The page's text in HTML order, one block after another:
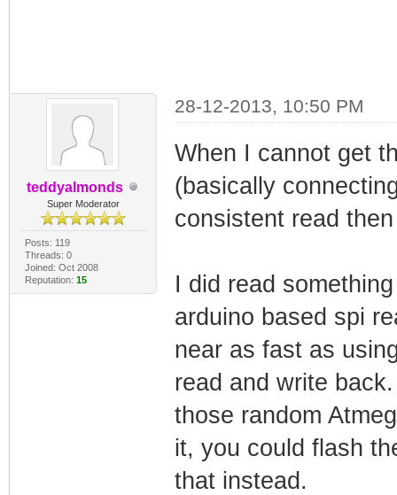
teddyalmonds
Super Moderator
Posts: 119
Threads: 0
Joined: Oct 2008
Reputation: 15
28-12-2013, 10:50 PM
When I cannot get
(basically
consistent read
I did read
arduino based spi
near as fast as
read and write
those random
it, you could flash
that instead.